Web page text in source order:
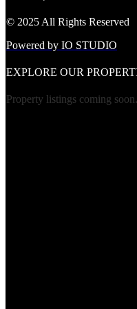
© 2025 All Rights Reserved
Powered by IO STUDIO
EXPLORE OUR
Property listings coming